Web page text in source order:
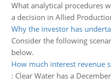
What analytical procedures
a decision in Allied
Why the investor has
Consider the following
below.
How much interest revenue
: Clear Water has a